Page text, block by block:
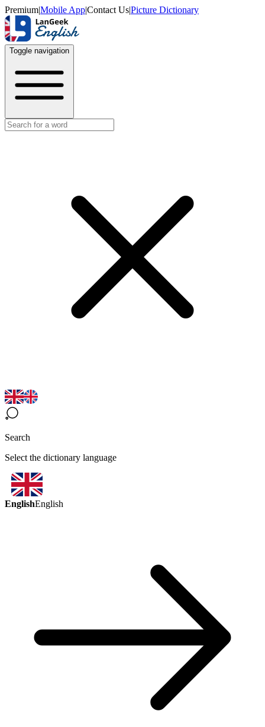
Premium|Mobile App|Contact Us|Picture Dictionary
Toggle navigation
Search
Select the dictionary language
EnglishEnglish